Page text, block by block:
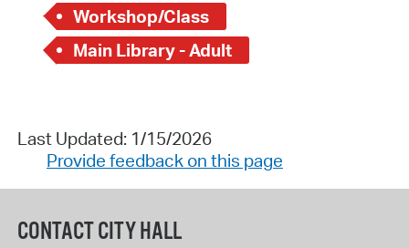
Workshop/Class
Main Library - Adult
Last Updated: 1/15/2026
Provide feedback on this page
CONTACT CITY HALL